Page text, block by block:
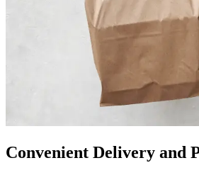
Convenient Delivery and